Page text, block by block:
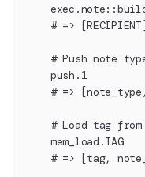
    # => [RECIPIENT]
# Push note
    push.1
# =>
# Load tag from
    mem_load.TAG
# => [tag,